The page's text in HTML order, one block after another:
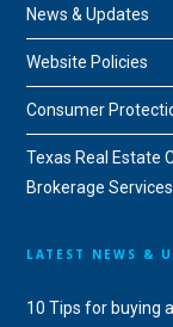
News & Updates
Website Policies
Consumer
Texas Real Estate
Brokerage Services
LATEST NEWS &
10 Tips for buying